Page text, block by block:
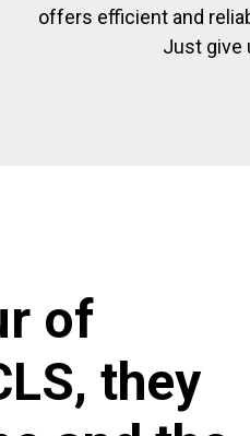
offers efficient and
Just give
of
they